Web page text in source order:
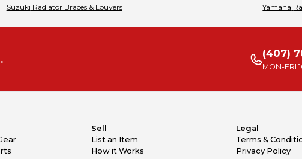
Suzuki Radiator Braces & Louvers Yamaha
(407)
MON-FRI
Sell
List an Item
How it Works
Legal
Terms &
Privacy Policy